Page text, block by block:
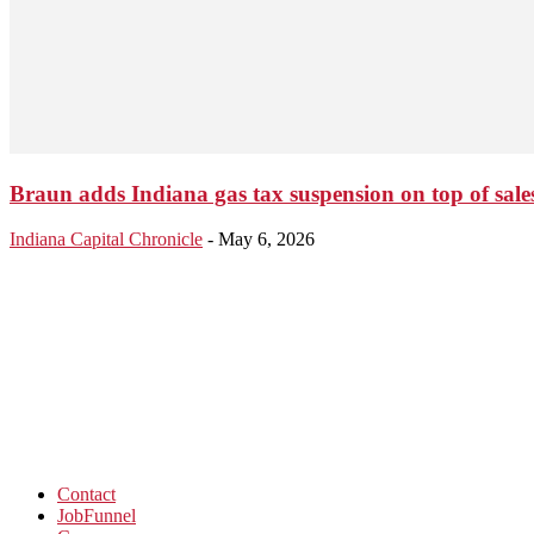
Braun adds Indiana gas tax suspension on top of
Indiana Capital Chronicle - May 6, 2026
Contact
JobFunnel